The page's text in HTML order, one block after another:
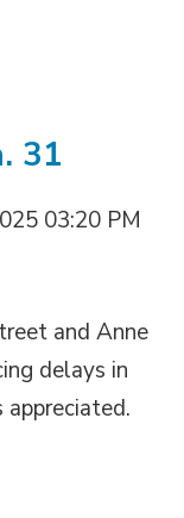
31
03:20 PM
and Anne
delays in
appreciated.